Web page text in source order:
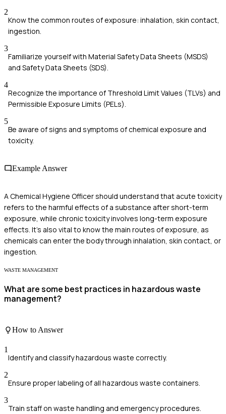
2
Know the common routes of exposure: inhalation, skin contact,
ingestion.
3
Familiarize yourself with Material Safety Data Sheets (MSDS)
and Safety Data Sheets (SDS).
4
Recognize the importance of Threshold Limit Values (TLVs) and
Permissible Exposure Limits (PELs).
5
Be aware of signs and symptoms of chemical exposure and
toxicity.
Example Answer
A Chemical Hygiene Officer should understand that acute toxicity
refers to the harmful effects of a substance after short-term
exposure, while chronic toxicity involves long-term exposure
effects. It's also vital to know the main routes of exposure, as
chemicals can enter the body through inhalation, skin contact, or
ingestion.
WASTE MANAGEMENT
What are some best practices in hazardous waste
management?
How to Answer
1
Identify and classify hazardous waste correctly.
2
Ensure proper labeling of all hazardous waste containers.
3
Train staff on waste handling and emergency procedures.